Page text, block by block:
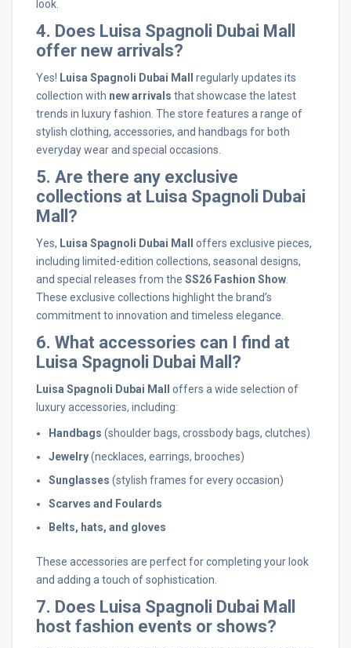
look.
4. Does Luisa Spagnoli Dubai Mall
offer new arrivals?
Yes! Luisa Spagnoli Dubai Mall
regularly updates its
collection with new arrivals that showcase the latest
trends in luxury fashion. The store features a range of
stylish clothing, accessories, and handbags for both
everyday wear and special occasions.
5. Are there any exclusive
collections at Luisa Spagnoli Dubai
Mall?
Yes, Luisa Spagnoli Dubai Mall
offers exclusive pieces,
including limited-edition collections, seasonal designs,
and special releases from the SS26 Fashion Show
These exclusive collections highlight the brand’s
commitment to innovation and timeless elegance.
6. What accessories can I find at
Luisa Spagnoli Dubai Mall?
Luisa Spagnoli Dubai Mall
offers a wide selection of
luxury accessories, including:
Handbags (shoulder bags, crossbody bags, clutches)
Jewelry(necklaces, earrings, brooches)
Sunglasses (stylish frames for every occasion)
Scarves and Foulards
Belts, hats, and gloves
These accessories are perfect for completing your look
and adding a touch of sophistication.
7. Does Luisa Spagnoli Dubai Mall
host fashion events or shows?